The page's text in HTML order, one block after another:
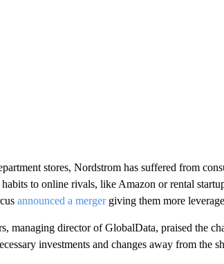
stores, Nordstrom has suffered from
to online rivals, like Amazon or rental
announced a mergergiving them more
managing director of GlobalData, praised the
investments and changes away from the